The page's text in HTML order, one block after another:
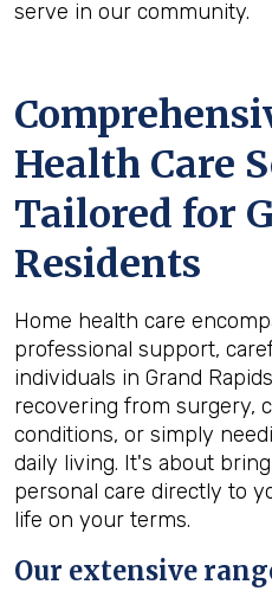
serve in our community.
Health Care
Tailored for
Residents
Home health care
professional support,
individuals in Grand
recovering from surgery,
conditions, or simply
daily living. It's about
personal care directly to
life on your terms.
Our extensive